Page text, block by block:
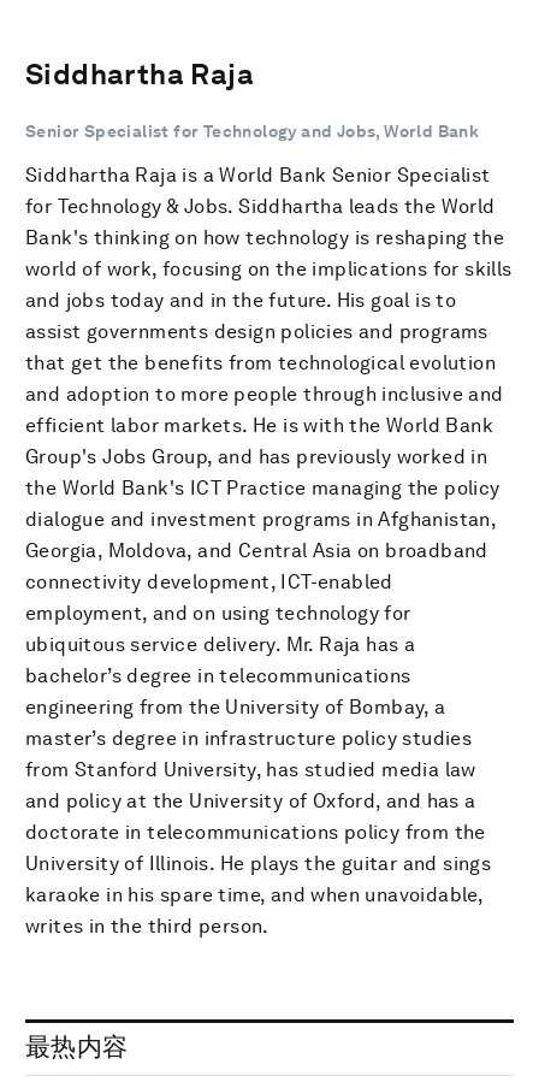
Siddhartha Raja
Senior Specialist for Technology and Jobs, World Bank
Siddhartha Raja is a World Bank Senior Specialist
for Technology & Jobs. Siddhartha leads the World
Bank's thinking on how technology is reshaping the
world of work, focusing on the implications for skills
and jobs today and in the future. His goal is to
assist governments design policies and programs
that get the benefits from technological evolution
and adoption to more people through inclusive and
efficient labor markets. He is with the World Bank
Group's Jobs Group, and has previously worked in
the World Bank's ICT Practice managing the policy
dialogue and investment programs in Afghanistan,
Georgia, Moldova, and Central Asia on broadband
connectivity development, ICT-enabled
employment, and on using technology for
ubiquitous service delivery. Mr. Raja has a
bachelor’s degree in telecommunications
engineering from the University of Bombay, a
master’s degree in infrastructure policy studies
from Stanford University, has studied media law
and policy at the University of Oxford, and has a
doctorate in telecommunications policy from the
University of Illinois. He plays the guitar and sings
karaoke in his spare time, and when unavoidable,
writes in the third person.
最热内容